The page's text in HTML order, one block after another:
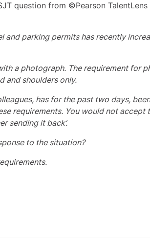
question from ©Pearson TalentLens
and parking permits has recently
a photograph. The requirement for
and shoulders only.
has for the past two days,
requirements. You would not accept
sending it back’.
to the situation?